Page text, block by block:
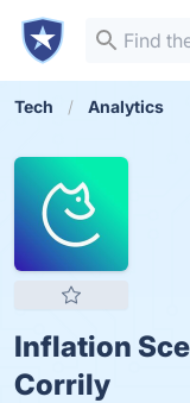
Tech Analytics
Inflation
Corrily